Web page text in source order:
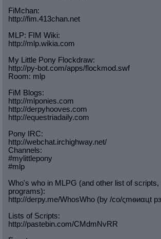
FiMchan:
http://fim.413chan.net
MLP: FIM Wiki:
http://mlp.wikia.com
My Little Pony Flockdraw:
http://py-bot.com/apps/flockmod.swf
Room: mlp
FiM Blogs:
http://mlponies.com
http://derpyhooves.com
http://equestriadaily.com
Pony IRC:
http://webchat.irchighway.net/
Channels:
#mylittlepony
#mlp
Who's who in MLPG (and other list of scripts,
programs):
http://derpy.me/WhosWho (by /сo/ςmѳиαцt
Lists of Scripts:
http://pastebin.com/CMdmNvRR